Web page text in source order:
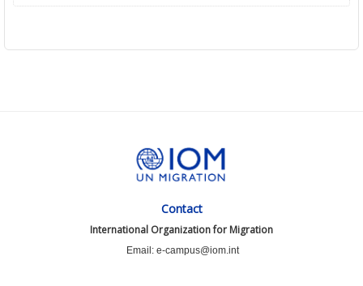
Contact
International Organization for Migration
Email: e-campus@iom.int